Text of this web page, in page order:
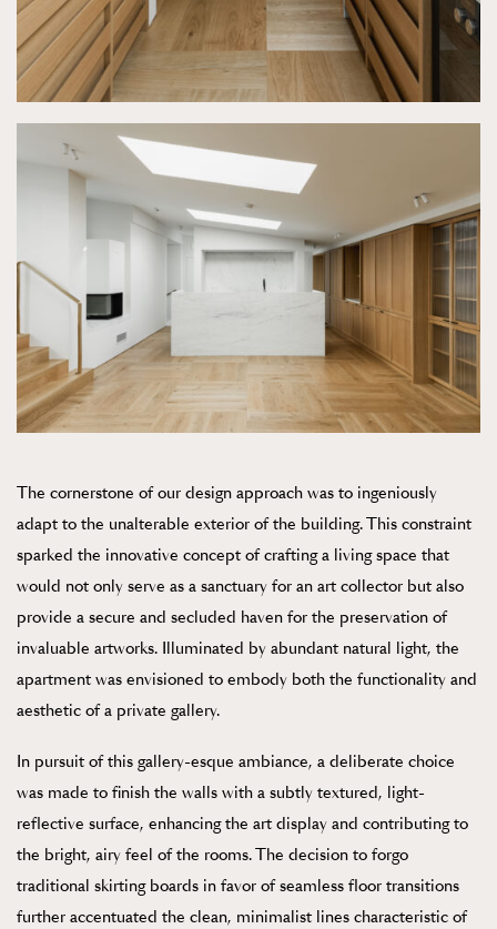
The cornerstone of our design approach was to ingeniously
adapt to the unalterable exterior of the building. This constraint
sparked the innovative concept of crafting a living space that
would not only serve as a sanctuary for an art collector but also
provide a secure and secluded haven for the preservation of
invaluable artworks. Illuminated by abundant natural light, the
apartment was envisioned to embody both the functionality and
aesthetic of a private gallery.
In pursuit of this gallery-esque ambiance, a deliberate choice
was made to finish the walls with a subtly textured, light-
reflective surface, enhancing the art display and contributing to
the bright, airy feel of the rooms. The decision to forgo
traditional skirting boards in favor of seamless floor transitions
further accentuated the clean, minimalist lines characteristic of